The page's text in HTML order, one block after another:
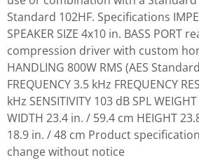
Standard 102HF. Specifications
SPEAKER SIZE 4x10 in. BASS PORT
compression driver with custom
HANDLING 800W RMS (AES
FREQUENCY 3.5 kHz FREQUENCY
kHz SENSITIVITY 103 dB SPL
WIDTH 23.4 in. / 59.4 cm HEIGHT
18.9 in. / 48 cm Product
change without notice